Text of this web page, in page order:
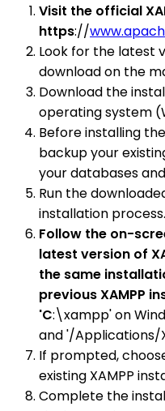
Visit the official
https://
Look for the latest
download on the
Download the
operating system
Before installing
backup your
your databases
Run the
installation process.
Follow the on-
latest version of
the same
previous XAMPP
'C:\xampp' on
and '/Applications/
If prompted,
existing XAMPP
Complete the